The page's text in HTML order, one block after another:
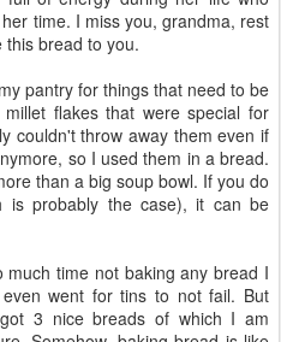
time. I miss you, grandma, rest
this bread to you.
pantry for things that need to be
flakes that were special for
couldn't throw away them even if
so I used them in a bread.
than a big soup bowl. If you do
is probably the case), it can be
time not baking any bread I
went for tins to not fail. But
3 nice breads of which I am